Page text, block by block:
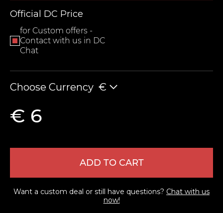
Official DC Price
for Custom offers -
Contact with us in DC
Chat
Choose Currency €
€ 6
ADD TO CART
Want a custom deal or still have questions? Chat with us
now!
LEAVE FEEDBACK